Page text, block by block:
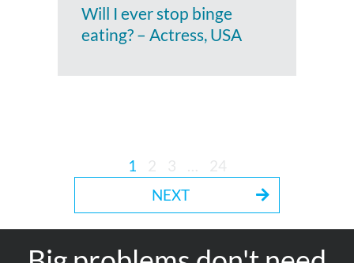
Will I ever stop binge
eating? – Actress, USA
1 2 3
24
NEXT